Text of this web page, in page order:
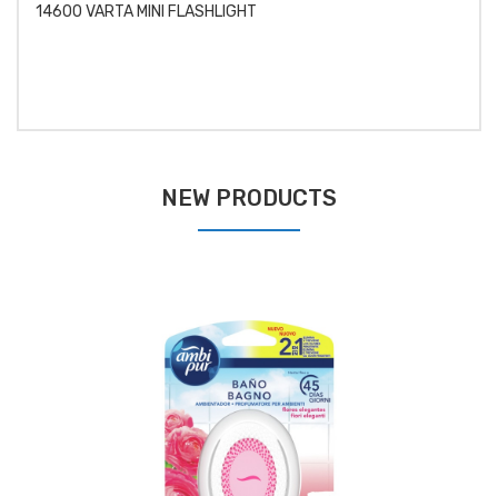
14600 VARTA MINI FLASHLIGHT
NEW PRODUCTS